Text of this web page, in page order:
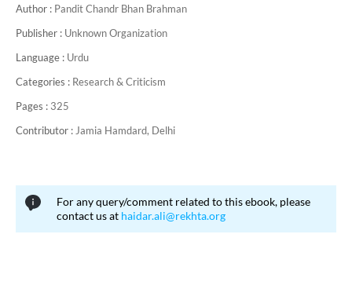
Author : Pandit Chandr Bhan Brahman
Publisher : Unknown Organization
Language : Urdu
Categories : Research & Criticism
Pages : 325
Contributor : Jamia Hamdard, Delhi
For any query/comment related to this ebook, please
contact us at haidar.ali@rekhta.org